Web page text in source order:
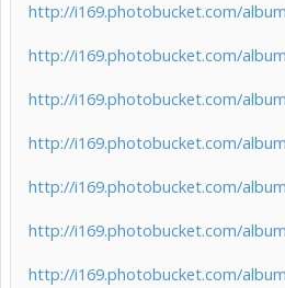
http://i169.photobucket.com/
http://i169.photobucket.com/
http://i169.photobucket.com/
http://i169.photobucket.com/
http://i169.photobucket.com/
http://i169.photobucket.com/
http://i169.photobucket.com/